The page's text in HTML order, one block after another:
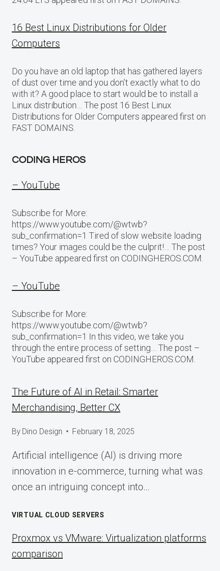
16 Best Linux Distributions for Older
Computers
Do you have an old laptop that has gathered layers
of dust over time and you don’t exactly what to do
with it? A good place to start would be to install a
Linux distribution… The post 16 Best Linux
Distributions for Older Computers appeared first on
FAST DOMAINS.
CODING HEROS
– YouTube
Subscribe for More:
https://www.youtube.com/@wtwb?
sub_confirmation=1 Tired of slow website loading
times? Your images could be the culprit!… The post
– YouTube appeared first on CODINGHEROS.COM.
– YouTube
Subscribe for More:
https://www.youtube.com/@wtwb?
sub_confirmation=1 In this video, we take you
through the entire process of setting… The post –
YouTube appeared first on CODINGHEROS.COM.
The Future of AI in Retail: Smarter
Merchandising, Better CX
By Dino Design February 18, 2025
Artificial intelligence (AI) is driving more
innovation in e-commerce, turning what was
once an intriguing concept into…
VIRTUAL CLOUD SERVERS
Proxmox vs VMware: Virtualization platforms
comparison